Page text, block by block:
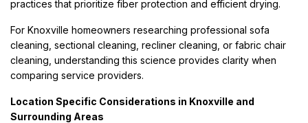
practices that prioritize fiber protection and efficient drying.
For Knoxville homeowners researching professional sofa
cleaning, sectional cleaning, recliner cleaning, or fabric chair
cleaning, understanding this science provides clarity when
comparing service providers.
Location Specific Considerations in Knoxville and
Surrounding Areas